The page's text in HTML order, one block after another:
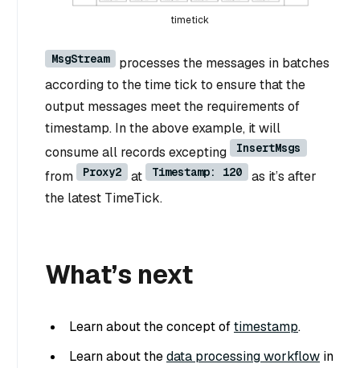
timetick
MsgStream
processes the messages in batches
according to the time tick to ensure that the
output messages meet the requirements of
timestamp. In the above example, it will
consume all records excepting
InsertMsgs
from Proxy2 at Timestamp: 120
as it’s after
the latest TimeTick.
What’s next
Learn about the concept oftimestamp.
Learn about thedata processing workflow in